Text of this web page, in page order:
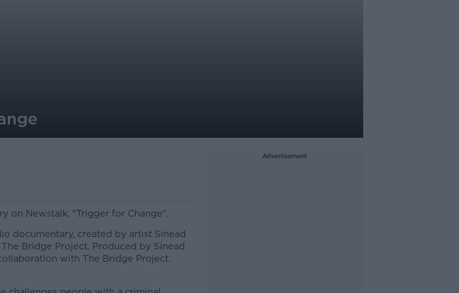
on Newstalk, "Trigger for Change".
documentary, created by artist Sinead
Bridge Project. Produced by Sinead
with The Bridge Project.
Advertisement